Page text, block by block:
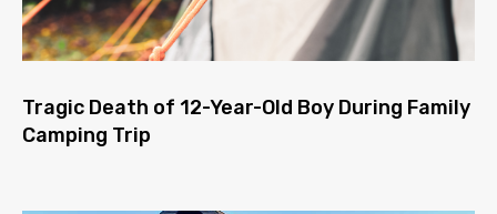
Tragic Death of 12-Year-Old Boy During Family
Camping Trip